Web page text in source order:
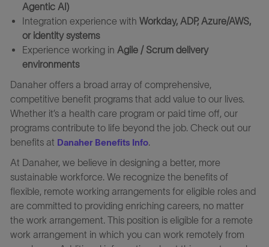
Agentic AI)
Integration experience with Workday, ADP, Azure/AWS,
or identity systems
Experience working in Agile / Scrum delivery
environments
Danaher offers a broad array of comprehensive,
competitive benefit programs that add value to our lives.
Whether it’s a health care program or paid time off, our
programs contribute to life beyond the job. Check out our
benefits at Danaher Benefits Info.
At Danaher, we believe in designing a better, more
sustainable workforce. We recognize the benefits of
flexible, remote working arrangements for eligible roles and
are committed to providing enriching careers, no matter
the work arrangement. This position is eligible for a remote
work arrangement in which you can work remotely from